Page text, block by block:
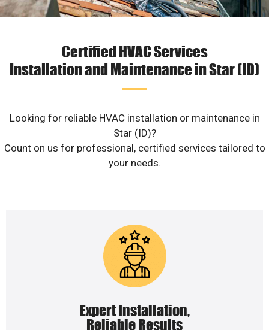
Certified HVAC Services
Installation and Maintenance in Star (ID)
Looking for reliable HVAC installation or maintenance in
Star (ID)?
Count on us for professional, certified services tailored to
your needs.
Expert Installation,
Reliable Results